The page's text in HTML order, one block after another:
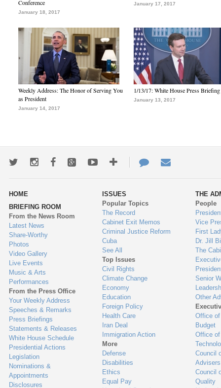
Conference
January 18, 2017
January 17, 2017
Weekly Address: The Honor of Serving You
as President
January 14, 2017
1/13/17: White House Press Briefing
January 13, 2017